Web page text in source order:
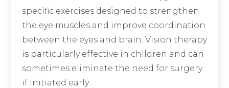
specific exercises designed to strengthen
the eye muscles and improve coordination
between the eyes and brain. Vision therapy
is particularly effective in children and can
sometimes eliminate the need for surgery
if initiated early.